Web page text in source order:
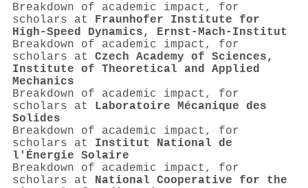
Breakdown of academic impact, for
scholars at Fraunhofer Institute for
High-Speed Dynamics, Ernst-Mach-Institut
Breakdown of academic impact, for
scholars at Czech Academy of Sciences,
Institute of Theoretical and Applied
Mechanics
Breakdown of academic impact, for
scholars at Laboratoire Mécanique des
Solides
Breakdown of academic impact, for
scholars at Institut National de
l'Énergie Solaire
Breakdown of academic impact, for
scholars at National Cooperative for the